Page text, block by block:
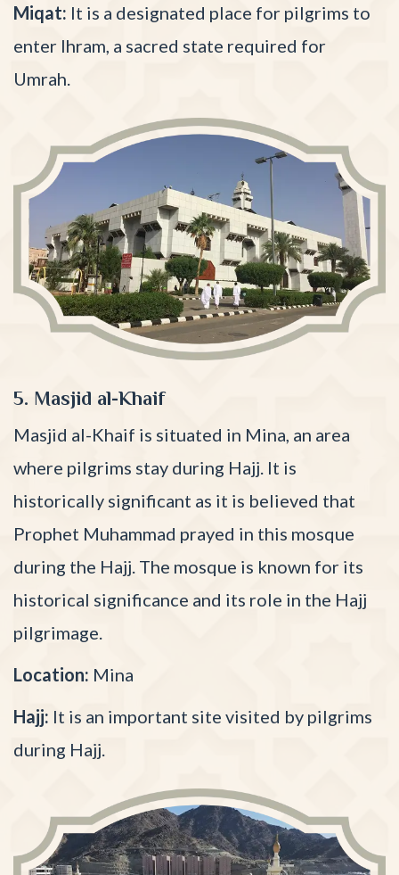
Miqat: It is a designated place for pilgrims to
enter Ihram, a sacred state required for
Umrah.
5. Masjid al-Khaif
Masjid al-Khaif is situated in Mina, an area
where pilgrims stay during Hajj. It is
historically significant as it is believed that
Prophet Muhammad prayed in this mosque
during the Hajj. The mosque is known for its
historical significance and its role in the Hajj
pilgrimage.
Location: Mina
Hajj: It is an important site visited by pilgrims
during Hajj.